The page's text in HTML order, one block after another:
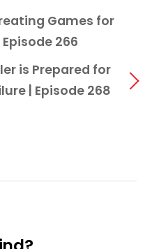
Games for
266
is Prepared for
| Episode 268